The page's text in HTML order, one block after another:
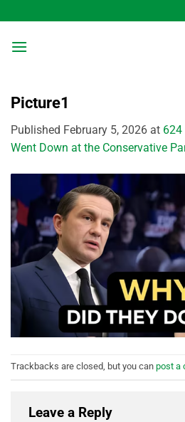
to
content
Picture1
Published February 5, 2026 at 624
Went Down at the Conservative
Trackbacks are closed, but you can post a
Leave a Reply